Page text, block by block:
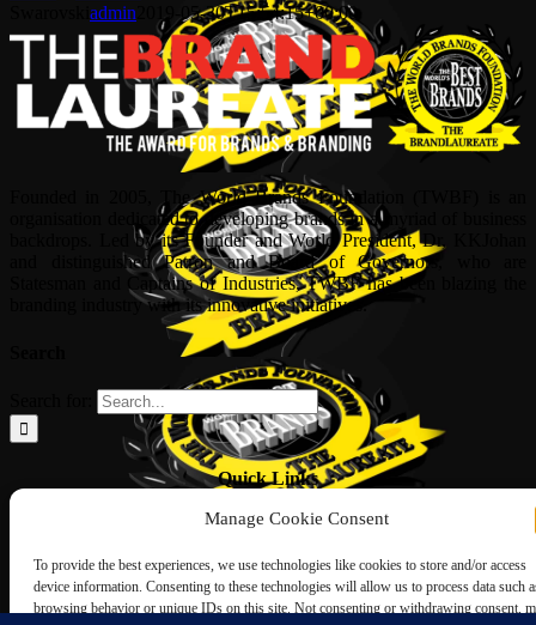
Manage Cookie Consent
To provide the best experiences, we use technologies like cookies to store and/or access
device information. Consenting to these technologies will allow us to process data such
browsing behavior or unique IDs on this site. Not consenting or withdrawing consent,
admin 2019-05-30T15:54:15+00:00
Founded in 2005, The World Brands Foundation (TWBF) is an
organisation dedicated to developing brands in a myriad of business
backdrops. Led by its Founder and World President, Dr, KKJohan
and distinguished Patron and Board of Governors, who are
Statesman and Captains of Industries, TWBF has been blazing the
branding industry with its innovative initiatives.
Quick Links
ABOUT US
NOMINATION FORM
INTERNATIONAL PERSONALITIES
UPCOMING AWARDS